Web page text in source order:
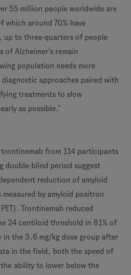
55 million people worldwide are
which around 70% have
up to three-quarters of people
of Alzheimer's remain
population needs more
diagnostic approaches paired with
treatments to slow
as possible.”
from 114 participants
double-blind period suggest
reduction of amyloid
by amyloid positron
Trontinemab reduced
24 centiloid threshold in 81% of
in the 3.6 mg/kg dose group after
in the field, both the speed of
ability to lower below the